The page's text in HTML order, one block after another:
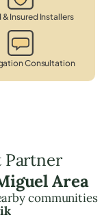
Insured Installers
Consultation
Partner
Area
communities